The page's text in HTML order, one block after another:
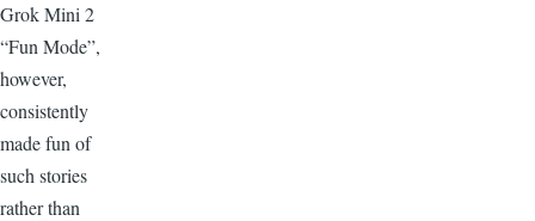
Grok Mini 2
“Fun Mode”,
however,
consistently
made fun of
such stories
rather than